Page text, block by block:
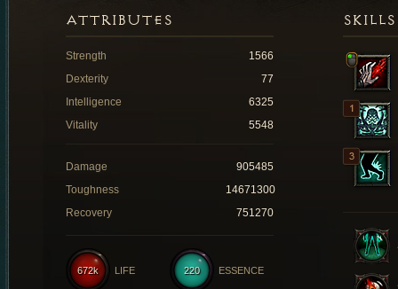
SKILLS
ATTRIBUTES
Strength
1566
Dexterity
77
Intelligence
6325
Vitality
5548
Damage
905485
Toughness
14671300
Recovery
751270
220 ESSENCE
672k LIFE